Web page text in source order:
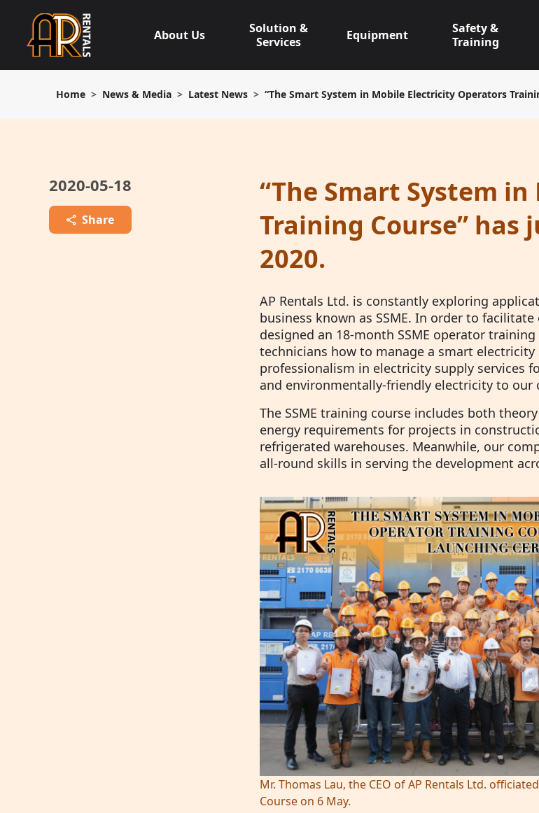
content
About Us
Solution &
Services
Equipment
Safety &
Training
Home News & Media Latest News “The Smart System in Mobile Electricity Operators
2020-05-18
Share
“The Smart System
Training Course” has
2020.
AP Rentals Ltd. is constantly exploring
business known as SSME. In order to
designed an 18-month SSME operator
technicians how to manage a smart
professionalism in electricity supply services
and environmentally-friendly electricity to
The SSME training course includes both
energy requirements for projects in
refrigerated warehouses. Meanwhile, our
all-round skills in serving the development
Mr. Thomas Lau, the CEO of AP Rentals Ltd.
Course on 6 May.